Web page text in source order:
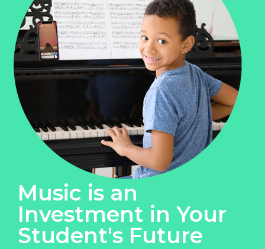
Music is an
Investment in Your
Student's Future